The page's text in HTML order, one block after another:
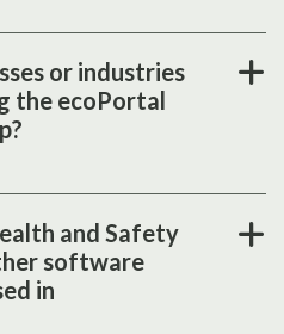
or industries
the ecoPortal
and Safety
software
in